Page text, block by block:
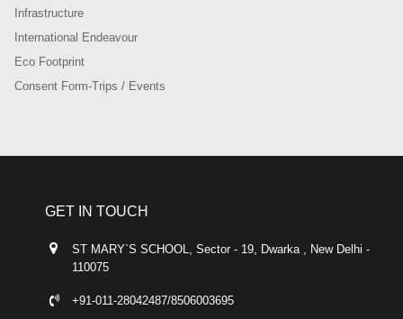
Infrastructure
International Endeavour
Eco Footprint
Consent Form-Trips / Events
GET IN TOUCH
ST MARY`S SCHOOL, Sector - 19, Dwarka , New Delhi -
110075
+91-011-28042487/8506003695